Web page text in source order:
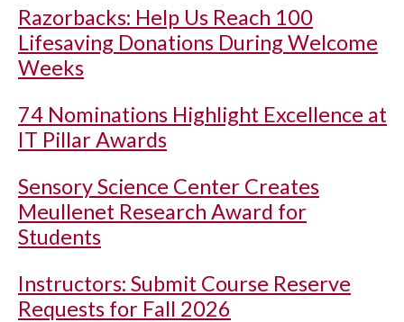
Razorbacks: Help Us Reach 100
Lifesaving Donations During Welcome
Weeks
74 Nominations Highlight Excellence at
IT Pillar Awards
Sensory Science Center Creates
Meullenet Research Award for
Students
Instructors: Submit Course Reserve
Requests for Fall 2026